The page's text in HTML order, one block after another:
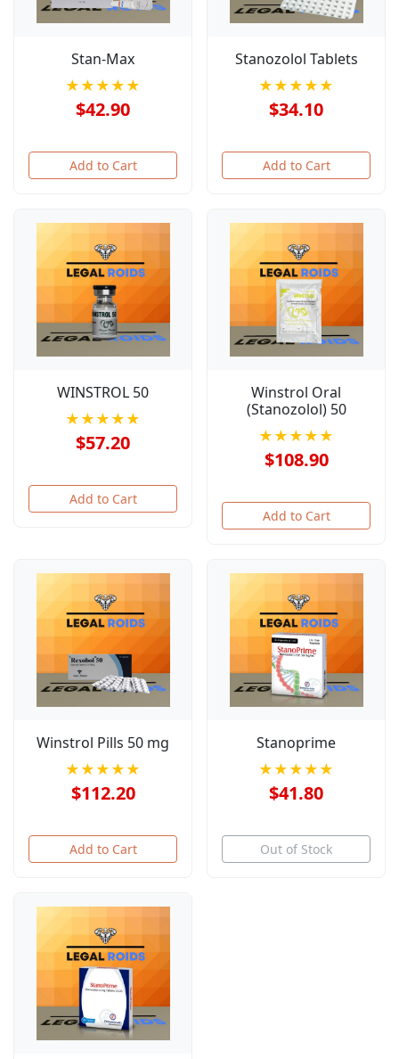
Stan-Max
★★★★★
$42.90
Add to Cart
Stanozolol Tablets
★★★★★
$34.10
Add to Cart
WINSTROL 50
★★★★★
$57.20
Add to Cart
Winstrol Oral
(Stanozolol) 50
★★★★★
$108.90
Add to Cart
Winstrol Pills 50 mg
★★★★★
$112.20
Add to Cart
Stanoprime
★★★★★
$41.80
Out of Stock